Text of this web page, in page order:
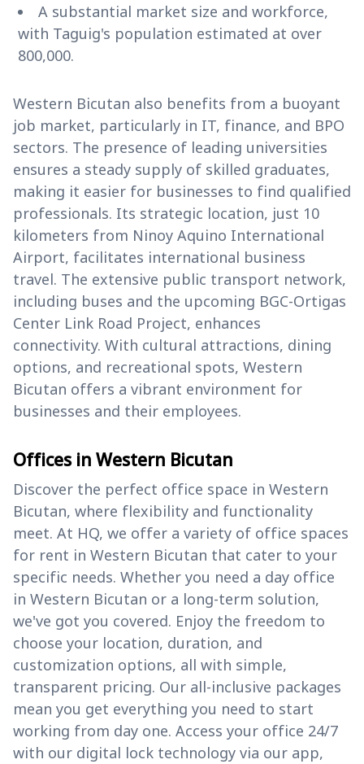
A substantial market size and workforce,
with Taguig's population estimated at over
800,000.
Western Bicutan also benefits from a buoyant
job market, particularly in IT, finance, and BPO
sectors. The presence of leading universities
ensures a steady supply of skilled graduates,
making it easier for businesses to find qualified
professionals. Its strategic location, just 10
kilometers from Ninoy Aquino International
Airport, facilitates international business
travel. The extensive public transport network,
including buses and the upcoming BGC-Ortigas
Center Link Road Project, enhances
connectivity. With cultural attractions, dining
options, and recreational spots, Western
Bicutan offers a vibrant environment for
businesses and their employees.
Offices in Western Bicutan
Discover the perfect office space in Western
Bicutan, where flexibility and functionality
meet. At HQ, we offer a variety of office spaces
for rent in Western Bicutan that cater to your
specific needs. Whether you need a day office
in Western Bicutan or a long-term solution,
we've got you covered. Enjoy the freedom to
choose your location, duration, and
customization options, all with simple,
transparent pricing. Our all-inclusive packages
mean you get everything you need to start
working from day one. Access your office 24/7
with our digital lock technology via our app,